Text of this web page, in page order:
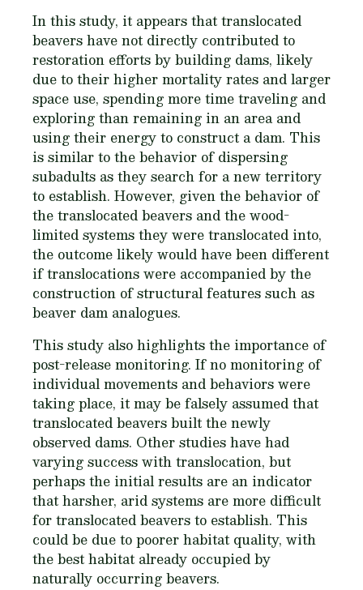
In this study, it appears that translocated
beavers have not directly contributed to
restoration efforts by building dams, likely
due to their higher mortality rates and larger
space use, spending more time traveling and
exploring than remaining in an area and
using their energy to construct a dam. This
is similar to the behavior of dispersing
subadults as they search for a new territory
to establish. However, given the behavior of
the translocated beavers and the wood-
limited systems they were translocated into,
the outcome likely would have been different
if translocations were accompanied by the
construction of structural features such as
beaver dam analogues.
This study also highlights the importance of
post-release monitoring. If no monitoring of
individual movements and behaviors were
taking place, it may be falsely assumed that
translocated beavers built the newly
observed dams. Other studies have had
varying success with translocation, but
perhaps the initial results are an indicator
that harsher, arid systems are more difficult
for translocated beavers to establish. This
could be due to poorer habitat quality, with
the best habitat already occupied by
naturally occurring beavers.